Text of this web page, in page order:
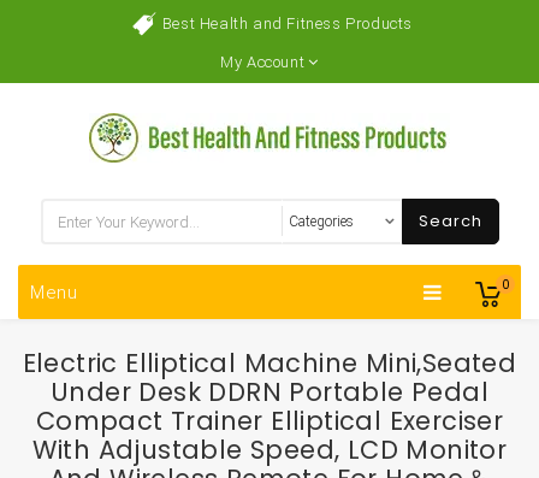
Best Health and Fitness Products
My Account
0
Search
Menu
Electric Elliptical Machine Mini,Seated
Under Desk DDRN Portable Pedal
Compact Trainer Elliptical Exerciser
With Adjustable Speed, LCD Monitor